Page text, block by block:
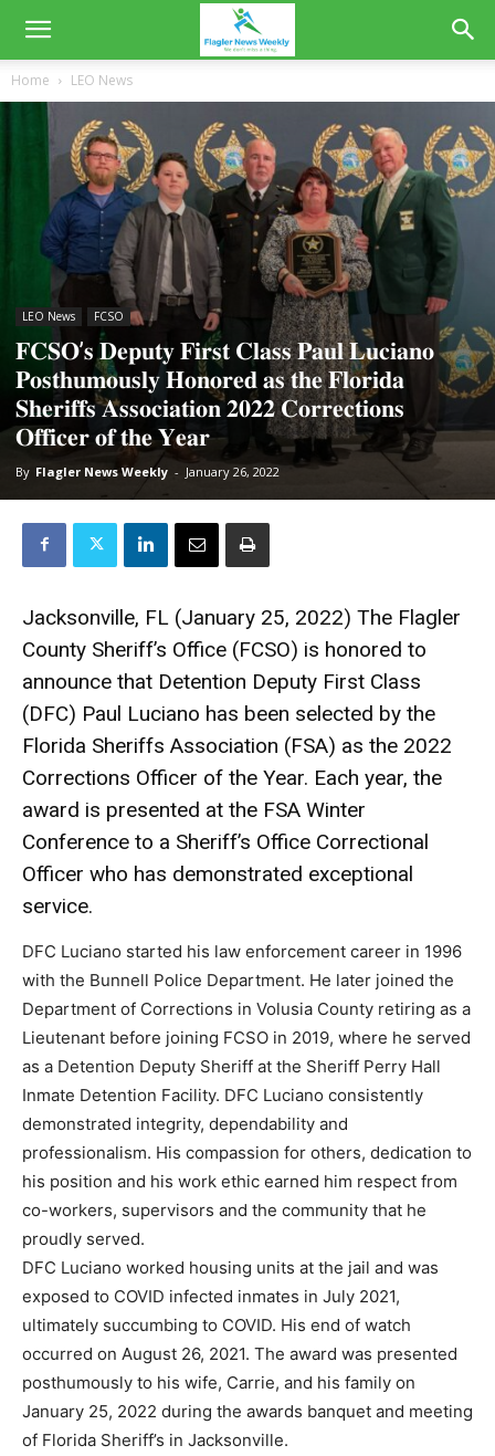
Home LEO News
LEO News FCSO
𝐅𝐂𝐒𝐎’𝐬 𝐃𝐞𝐩𝐮𝐭𝐲 𝐅𝐢𝐫𝐬𝐭 𝐂𝐥𝐚𝐬𝐬 𝐏𝐚𝐮𝐥 𝐋𝐮𝐜𝐢𝐚𝐧𝐨
𝐏𝐨𝐬𝐭𝐡𝐮𝐦𝐨𝐮𝐬𝐥𝐲 𝐇𝐨𝐧𝐨𝐫𝐞𝐝 𝐚𝐬 𝐭𝐡𝐞 𝐅𝐥𝐨𝐫𝐢𝐝𝐚
𝐒𝐡𝐞𝐫𝐢𝐟𝐟𝐬 𝐀𝐬𝐬𝐨𝐜𝐢𝐚𝐭𝐢𝐨𝐧 𝟐𝟎𝟐𝟐 𝐂𝐨𝐫𝐫𝐞𝐜𝐭𝐢𝐨𝐧𝐬
𝐎𝐟𝐟𝐢𝐜𝐞𝐫 𝐨𝐟 𝐭𝐡𝐞 𝐘𝐞𝐚𝐫
By Flagler News Weekly - January 26, 2022
Jacksonville, FL (January 25, 2022) The Flagler
County Sheriff’s Office (FCSO) is honored to
announce that Detention Deputy First Class
(DFC) Paul Luciano has been selected by the
Florida Sheriffs Association (FSA) as the 2022
Corrections Officer of the Year. Each year, the
award is presented at the FSA Winter
Conference to a Sheriff’s Office Correctional
Officer who has demonstrated exceptional
service.
DFC Luciano started his law enforcement career in 1996
with the Bunnell Police Department. He later joined the
Department of Corrections in Volusia County retiring as a
Lieutenant before joining FCSO in 2019, where he served
as a Detention Deputy Sheriff at the Sheriff Perry Hall
Inmate Detention Facility. DFC Luciano consistently
demonstrated integrity, dependability and
professionalism. His compassion for others, dedication to
his position and his work ethic earned him respect from
co-workers, supervisors and the community that he
proudly served.
DFC Luciano worked housing units at the jail and was
exposed to COVID infected inmates in July 2021,
ultimately succumbing to COVID. His end of watch
occurred on August 26, 2021. The award was presented
posthumously to his wife, Carrie, and his family on
January 25, 2022 during the awards banquet and meeting
of Florida Sheriff’s in Jacksonville.